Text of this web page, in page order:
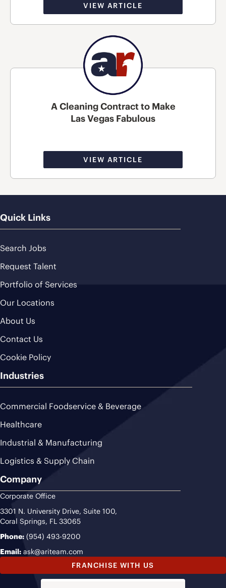
VIEW ARTICLE
A Cleaning Contract to Make
Las Vegas Fabulous
VIEW ARTICLE
Quick Links
Search Jobs
Request Talent
Portfolio of Services
Our Locations
About Us
Contact Us
Cookie Policy
Industries
Commercial Foodservice & Beverage
Healthcare
Industrial & Manufacturing
Logistics & Supply Chain
Company
Corporate Office
3301 N. University Drive, Suite 100,
Coral Springs, FL 33065
Phone: (954) 493-9200
Email: ask@ariteam.com
FRANCHISE WITH US